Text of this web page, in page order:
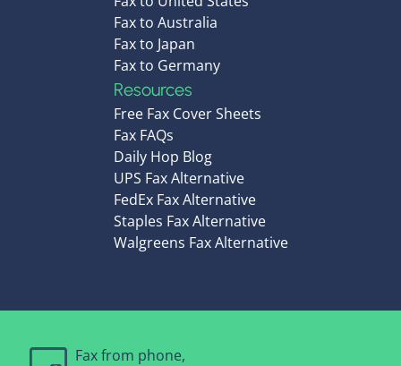
Fax to Australia
Fax to Japan
Fax to Germany
Resources
Free Fax Cover Sheets
Fax FAQs
Daily Hop Blog
UPS Fax Alternative
FedEx Fax Alternative
Staples Fax Alternative
Walgreens Fax Alternative
Fax from phone,